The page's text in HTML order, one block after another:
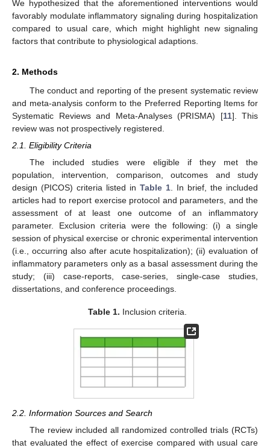
We hypothesized that the aforementioned interventions would
favorably modulate inflammatory signaling during hospitalization
compared to usual care, which might highlight new signaling
factors that contribute to physiological adaptions.
2. Methods
The conduct and reporting of the present systematic review
and meta-analysis conform to the Preferred Reporting Items for
Systematic Reviews and Meta-Analyses (PRISMA) [11]. This
review was not prospectively registered.
2.1. Eligibility Criteria
The included studies were eligible if they met the
population, intervention, comparison, outcomes and study
design (PICOS) criteria listed in Table 1 . In brief, the included
articles had to report exercise protocol and parameters, and the
assessment of at least one outcome of an inflammatory
parameter. Exclusion criteria were the following: (i) a single
session of physical exercise or chronic experimental intervention
(i.e., occurring also after acute hospitalization); (ii) evaluation of
inflammatory parameters only as a basal assessment during the
study; (iii) case-reports, case-series, single-case studies,
dissertations, and conference proceedings.
Table 1. Inclusion criteria.
2.2. Information Sources and Search
The review included all randomized controlled trials (RCTs)
that evaluated the effect of exercise compared with usual care